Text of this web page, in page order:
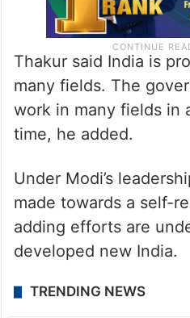
Thakur said India is
many fields. The
work in many fields in
time, he added.
Under Modi’s
made towards a self-
adding efforts are
developed new India.
TRENDING NEWS